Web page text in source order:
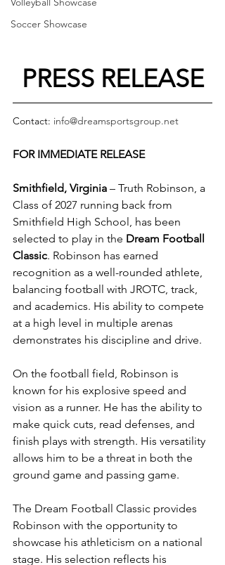
Soccer Showcase
PRESS RELEASE
Contact: info@dreamsportsgroup.net
FOR IMMEDIATE RELEASE
Smithfield, Virginia – Truth Robinson, a
Class of 2027 running back from
Smithfield High School, has been
selected to play in the Dream Football
Classic. Robinson has earned
recognition as a well-rounded athlete,
balancing football with JROTC, track,
and academics. His ability to compete
at a high level in multiple arenas
demonstrates his discipline and drive.
On the football field, Robinson is
known for his explosive speed and
vision as a runner. He has the ability to
make quick cuts, read defenses, and
finish plays with strength. His versatility
allows him to be a threat in both the
ground game and passing game.
The Dream Football Classic provides
Robinson with the opportunity to
showcase his athleticism on a national
stage. His selection reflects his